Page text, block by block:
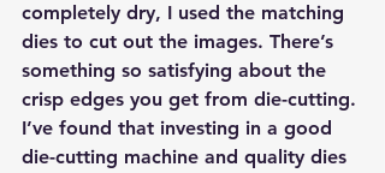
completely dry, I used the matching
dies to cut out the images. There’s
something so satisfying about the
crisp edges you get from die-cutting.
I’ve found that investing in a good
die-cutting machine and quality dies